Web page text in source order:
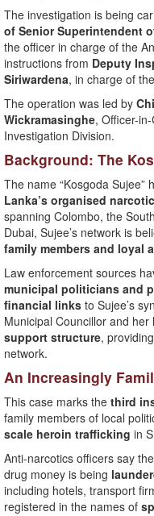
The investigation is being
of Senior Superintendent
the officer in charge of the
instructions from Deputy
Siriwardena, in charge of
The operation was led by
Wickramasinghe, Officer-
Investigation Division.
Background: The
The name “Kosgoda Sujee”
Lanka’s organised
spanning Colombo, the
Dubai, Sujee’s network is
family members and loyal
Law enforcement sources
municipal politicians and
financial links to Sujee’s
Municipal Councillor and
support structure, providing
network.
An Increasingly
This case marks the third
family members of local
scale heroin trafficking in
Anti-narcotics officers say
drug money is being
including hotels, transport
registered in the names of